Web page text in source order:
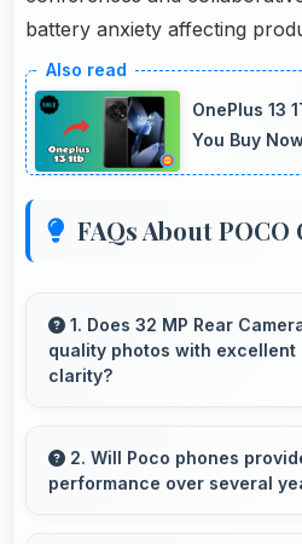
battery anxiety affecting
OnePlus 13
You Buy
FAQs About POCO
1. Does 32 MP Rear
quality photos with excellent
clarity?
with outstanding detail and
users appreciate for
2. Will Poco phones
performance over several